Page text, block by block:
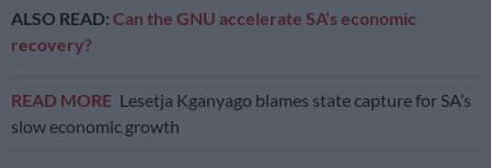
ALSO READ: Can the GNU accelerate SA’s economic
recovery?
READ MORE Lesetja Kganyago blames state capture for SA’s
slow economic growth